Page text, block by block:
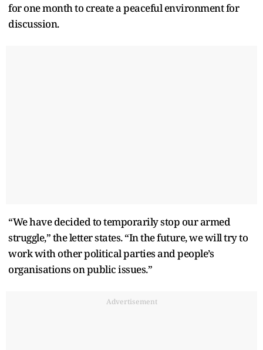
for one month to create a peaceful environment for
discussion.
“We have decided to temporarily stop our armed
struggle,” the letter states. “In the future, we will try to
work with other political parties and people’s
organisations on public issues.”
Advertisement